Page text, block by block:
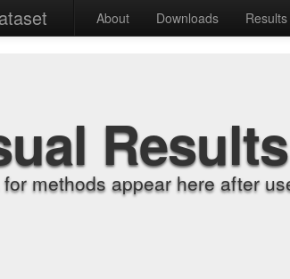
About Downloads Results
methods appear here after